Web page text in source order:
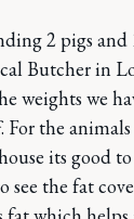
2 pigs
Butcher in
weights we
For the
its good
see the fat